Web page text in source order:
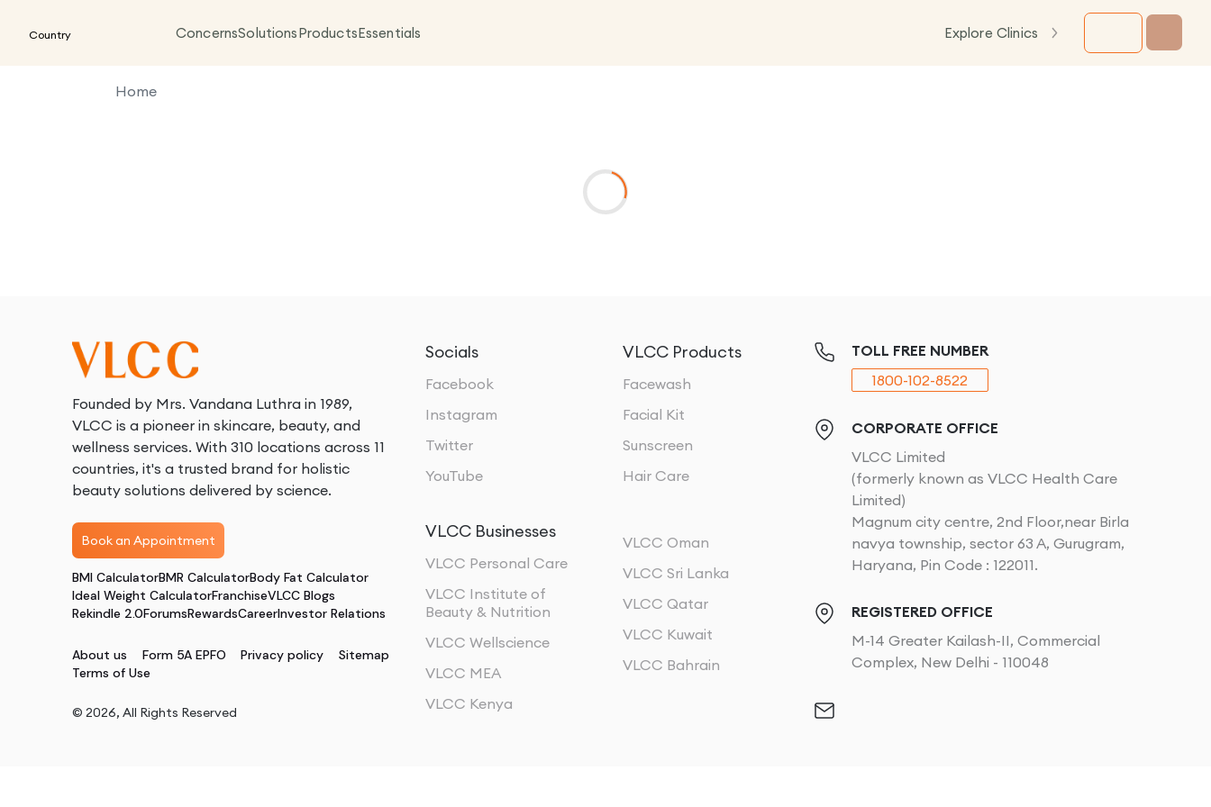
Country ConcernsSolutionsProductsEssentials Explore Clinics
Home
Founded by Mrs. Vandana Luthra in 1989,
VLCC is a pioneer in skincare, beauty, and
wellness services. With 310 locations across 11
countries, it's a trusted brand for holistic
beauty solutions delivered by science.
Book an Appointment
BMI CalculatorBMR CalculatorBody Fat Calculator
Ideal Weight CalculatorFranchiseVLCC Blogs
Rekindle 2.0ForumsRewardsCareerInvestor Relations
About us Form 5A EPFO Privacy policy
Sitemap
Terms of Use
© 2026, All Rights Reserved
Socials
Facebook
Instagram
Twitter
YouTube
VLCC Products
Facewash
Facial Kit
Sunscreen
Hair Care
VLCC Businesses
VLCC Personal Care
VLCC Institute of
Beauty & Nutrition
VLCC Wellscience
VLCC MEA
VLCC Kenya
VLCC Oman
VLCC Sri Lanka
VLCC Qatar
VLCC Kuwait
VLCC Bahrain
TOLL FREE NUMBER
1800-102-8522
CORPORATE OFFICE
VLCC Limited
(formerly known as VLCC Health Care
Limited)
Magnum city centre, 2nd Floor,near Birla
navya township, sector 63 A, Gurugram,
Haryana, Pin Code : 122011.
REGISTERED OFFICE
M-14 Greater Kailash-II, Commercial
Complex, New Delhi - 110048